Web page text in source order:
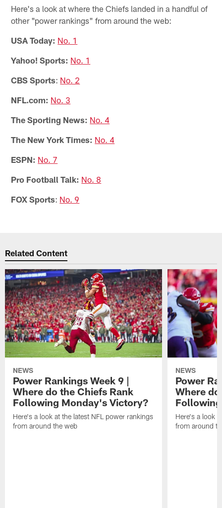
Here's a look at where the Chiefs landed in a handful of
other "power rankings" from around the web:
USA Today: No. 1
Yahoo! Sports: No. 1
CBS Sports: No. 2
NFL.com: No. 3
The Sporting News: No. 4
The New York Times: No. 4
ESPN: No. 7
Pro Football Talk: No. 8
FOX Sports: No. 9
Related Content
NEWS
Power Rankings Week 9 |
Where do the Chiefs Rank
Following Monday's Victory?
Here's a look at the latest NFL power rankings
from around the web
NEWS
Power
Where
Here's a look
from around